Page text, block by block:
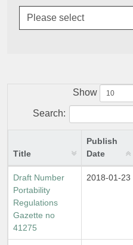
Show
Search:
Title
Publish
Date
Draft Number
Portability
Regulations
Gazette no
41275
2018-01-23